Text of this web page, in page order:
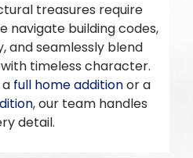
treasures require
navigate building codes,
and seamlessly blend
timeless character.
full home additionor a
, our team handles
detail.